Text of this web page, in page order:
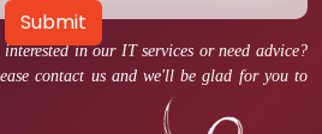
interested in our IT services or need advice?
contact us and we'll be glad for you to
Submit